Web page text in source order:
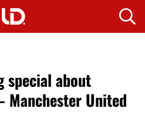
special about
Manchester United